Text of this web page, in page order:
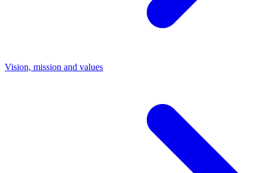
Vision, mission and values